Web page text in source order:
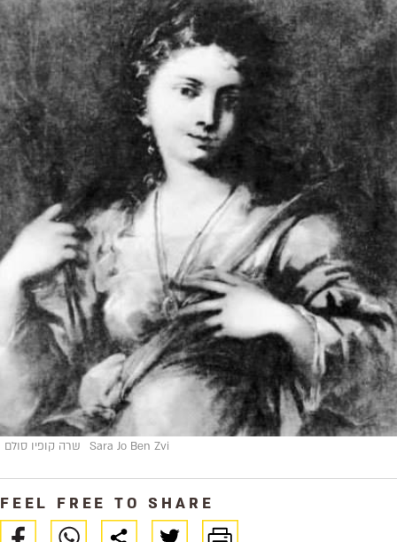
שרה קופיו סולם Sara Jo Ben Zvi
FEEL FREE TO SHARE